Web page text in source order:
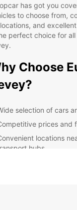
has got you
to choose from,
and
perfect choice for
Choose
selection of cars
prices and
locations
hubs